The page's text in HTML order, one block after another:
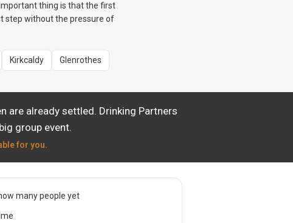
thing is that the first
step without the pressure of
Kirkcaldy Glenrothes
are already settled. Drinking Partners
group event.
for you.
many people yet